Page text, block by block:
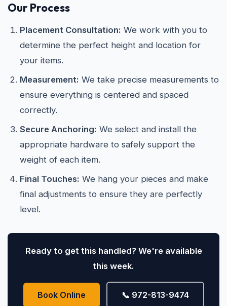
Our Process
Placement Consultation: We work with you to
determine the perfect height and location for
your items.
Measurement: We take precise measurements to
ensure everything is centered and spaced
correctly.
Secure Anchoring: We select and install the
appropriate hardware to safely support the
weight of each item.
Final Touches: We hang your pieces and make
final adjustments to ensure they are perfectly
level.
Ready to get this handled? We're available
this week.
Book Online 📞 972-813-9474